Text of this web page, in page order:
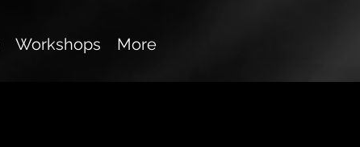
Workshops More